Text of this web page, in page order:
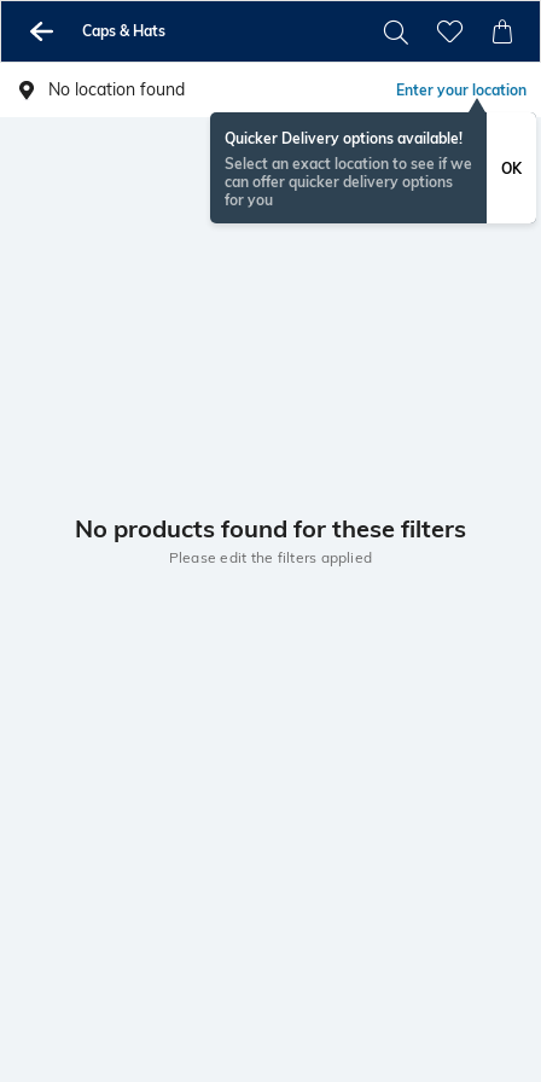
Caps & Hats
No location found Enter your location
Quicker Delivery options available!
Select an exact location to see if we
can offer quicker delivery options
for you
OK
No products found for these filters
Please edit the filters applied